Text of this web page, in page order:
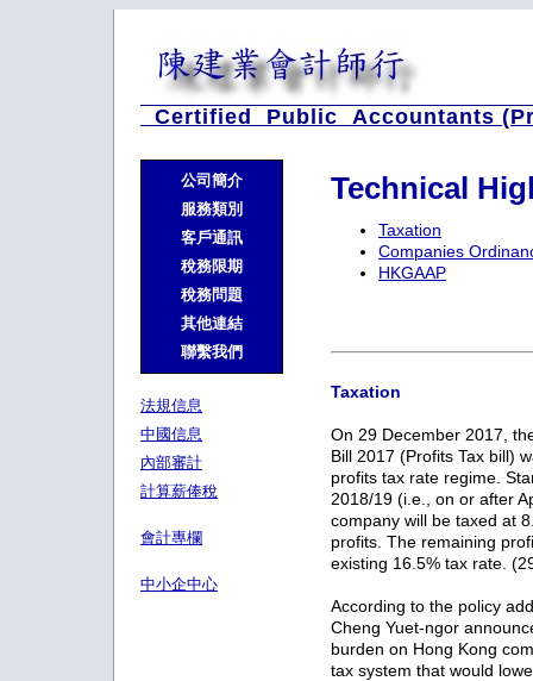
Certified Public Accountants
公司簡介
服務類別
客戶通訊
稅務限期
稅務問題
其他連結
聯繫我們
法規信息
中國信息
內部審計
計算薪俸稅
會計專欄
中小企中心
Technical
Taxation
Companies
HKGAAP
Taxation
On 29 December 2017,
Bill 2017 (Profits Tax bill)
profits tax rate regime.
2018/19 (i.e., on or after
company will be taxed at
profits. The remaining
existing 16.5% tax rate.
According to the policy
Cheng Yuet-ngor
burden on Hong Kong
tax system that would